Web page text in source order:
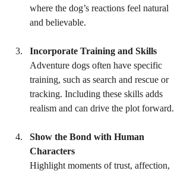
where the dog’s reactions feel natural
and believable.
Incorporate Training and Skills
Adventure dogs often have specific
training, such as search and rescue or
tracking. Including these skills adds
realism and can drive the plot forward.
Show the Bond with Human
Characters
Highlight moments of trust, affection,